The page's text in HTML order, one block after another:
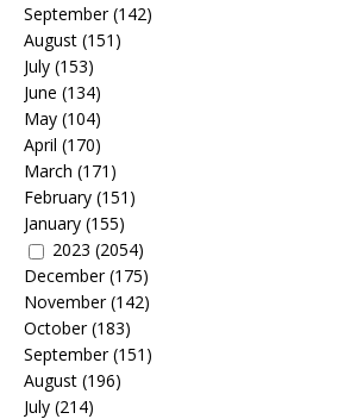
September(142)
August (151)
July (153)
June (134)
May (104)
April (170)
March (171)
February (151)
January (155)
2023 (2054)
December(175)
November(142)
October(183)
September(151)
August (196)
July (214)